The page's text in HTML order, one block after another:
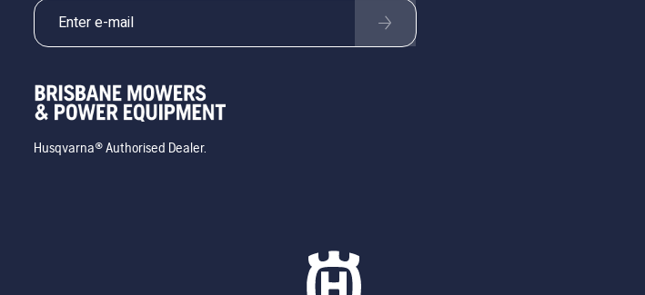
Husqvarna® Authorised Dealer.